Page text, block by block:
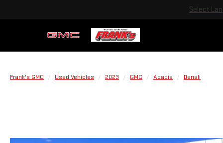
Select
Frank's GMC Used Vehicles 2023 GMC Acadia Denali